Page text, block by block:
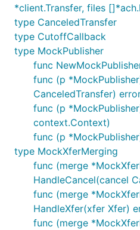
*client.Transfer, files
type CanceledTransfer
type CutoffCallback
type MockPublisher
func
func (p
CanceledTransfer)
func (p
context.Context)
func (p
type MockXferMerging
func (merge
HandleCancel(cancel
func (merge
HandleXfer(xfer Xfer)
func (merge